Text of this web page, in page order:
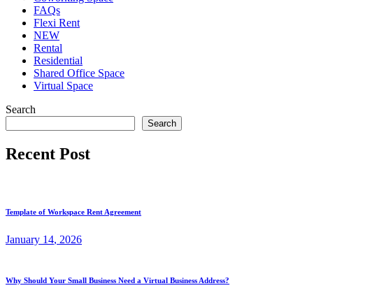
FAQs
Flexi Rent
NEW
Rental
Residential
Shared Office Space
Virtual Space
Search
Search
Recent Post
Template of Workspace Rent Agreement
January 14, 2026
Why Should Your Small Business Need a Virtual Business Address?